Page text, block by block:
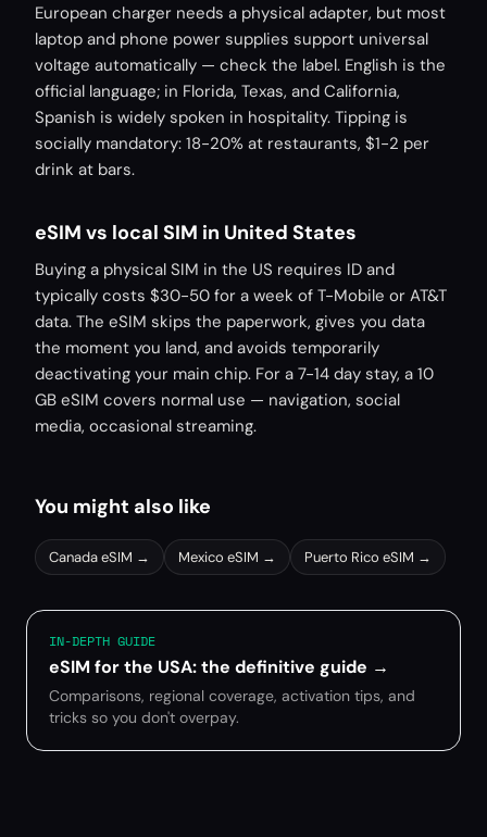
European charger needs a physical adapter, but most
laptop and phone power supplies support universal
voltage automatically — check the label. English is the
official language; in Florida, Texas, and California,
Spanish is widely spoken in hospitality. Tipping is
socially mandatory: 18-20% at restaurants, $1-2 per
drink at bars.
eSIM vs local SIM in United States
Buying a physical SIM in the US requires ID and
typically costs $30-50 for a week of T-Mobile or AT&T
data. The eSIM skips the paperwork, gives you data
the moment you land, and avoids temporarily
deactivating your main chip. For a 7-14 day stay, a 10
GB eSIM covers normal use — navigation, social
media, occasional streaming.
You might also like
CanadaeSIM → Mexico eSIM → Puerto Rico eSIM →
IN-DEPTH GUIDE
eSIM for the USA: the definitive guide →
Comparisons, regional coverage, activation tips, and
tricks so you don't overpay.